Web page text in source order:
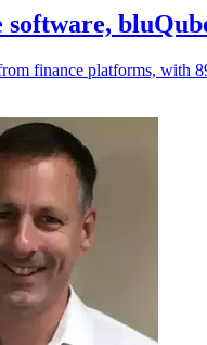
software,
finance platforms, with